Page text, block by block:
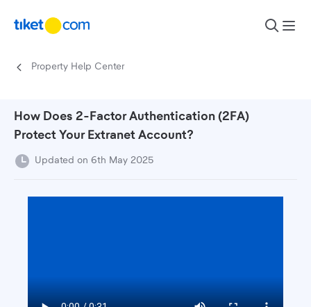
Property Help Center
How Does 2-Factor Authentication (2FA)
Protect Your Extranet Account?
Updated on 6th May 2025